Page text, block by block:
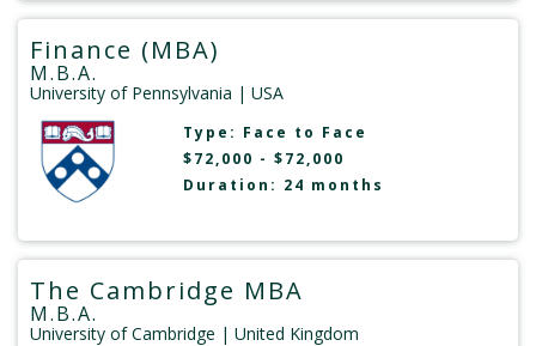
Finance (MBA)
M.B.A.
University of Pennsylvania | USA
Type: Face to Face
$72,000 - $72,000
Duration: 24 months
The Cambridge MBA
M.B.A.
University of Cambridge | United Kingdom